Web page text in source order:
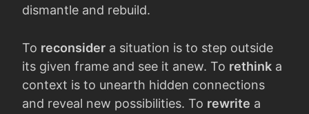
dismantle and rebuild.
To reconsider a situation is to step outside
its given frame and see it anew. To rethink a
context is to unearth hidden connections
and reveal new possibilities. To rewrite a